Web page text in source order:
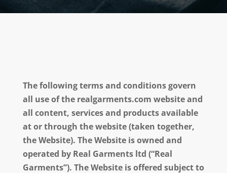
The following terms and conditions govern
all use of the realgarments.com website and
all content, services and products available
at or through the website (taken together,
the Website). The Website is owned and
operated by Real Garments ltd (“Real
Garments”). The Website is offered subject to